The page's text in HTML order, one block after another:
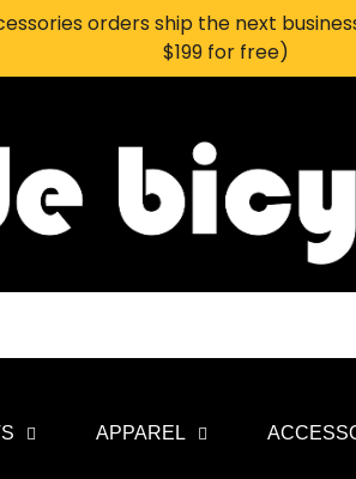
orders ship the next
$199 for free)
APPAREL